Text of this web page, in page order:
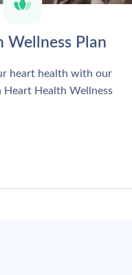
Wellness Plan
heart health with our
Health Wellness